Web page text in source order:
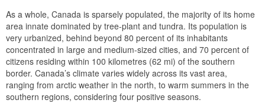
As a whole, Canada is sparsely populated, the majority of its home
area innate dominated by tree-plant and tundra. Its population is
very urbanized, behind beyond 80 percent of its inhabitants
concentrated in large and medium-sized cities, and 70 percent of
citizens residing within 100 kilometres (62 mi) of the southern
border. Canada’s climate varies widely across its vast area,
ranging from arctic weather in the north, to warm summers in the
southern regions, considering four positive seasons.